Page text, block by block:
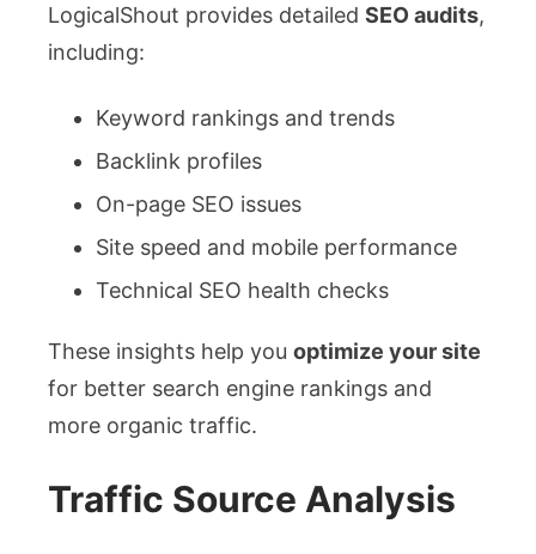
LogicalShout provides detailed SEO audits,
including:
Keyword rankings and trends
Backlink profiles
On-page SEO issues
Site speed and mobile performance
Technical SEO health checks
These insights help you optimize your site
for better search engine rankings and
more organic traffic.
Traffic Source Analysis